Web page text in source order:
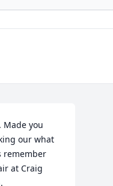
Made you
our what
remember
at Craig